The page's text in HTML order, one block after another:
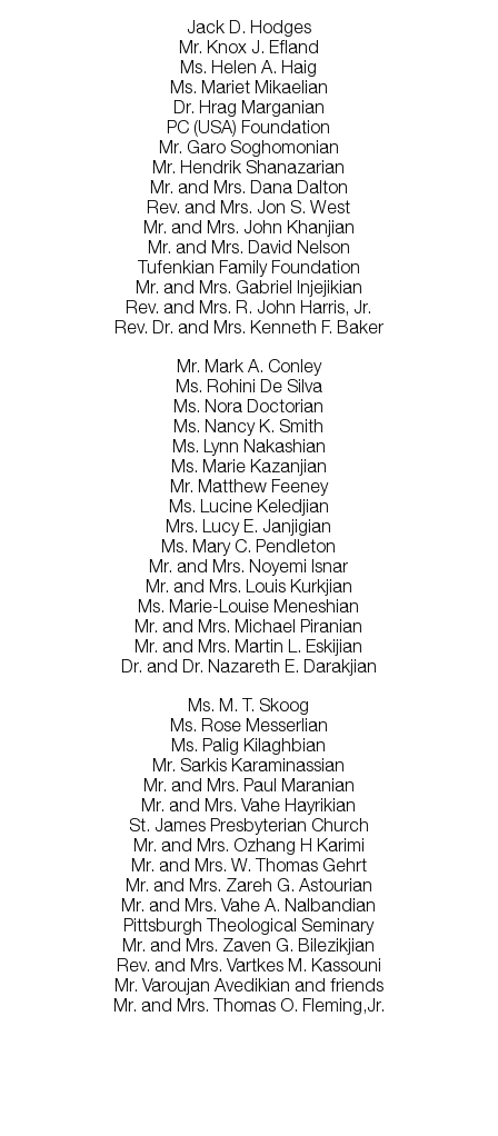
Jack D. Hodges
Mr. Knox J. Efland
Ms. Helen A. Haig
Ms. Mariet Mikaelian
Dr. Hrag Marganian
PC (USA) Foundation
Mr. Garo Soghomonian
Mr. Hendrik Shanazarian
Mr. and Mrs. Dana Dalton
Rev. and Mrs. Jon S. West
Mr. and Mrs. John Khanjian
Mr. and Mrs. David Nelson
Tufenkian Family Foundation
Mr. and Mrs. Gabriel Injejikian
Rev. and Mrs. R. John Harris, Jr.
Rev. Dr. and Mrs. Kenneth F. Baker
Mr. Mark A. Conley
Ms. Rohini De Silva
Ms. Nora Doctorian
Ms. Nancy K. Smith
Ms. Lynn Nakashian
Ms. Marie Kazanjian
Mr. Matthew Feeney
Ms. Lucine Keledjian
Mrs. Lucy E. Janjigian
Ms. Mary C. Pendleton
Mr. and Mrs. Noyemi Isnar
Mr. and Mrs. Louis Kurkjian
Ms. Marie-Louise Meneshian
Mr. and Mrs. Michael Piranian
Mr. and Mrs. Martin L. Eskijian
Dr. and Dr. Nazareth E. Darakjian
Ms. M. T. Skoog
Ms. Rose Messerlian
Ms. Palig Kilaghbian
Mr. Sarkis Karaminassian
Mr. and Mrs. Paul Maranian
Mr. and Mrs. Vahe Hayrikian
St. James Presbyterian Church
Mr. and Mrs. Ozhang H Karimi
Mr. and Mrs. W. Thomas Gehrt
Mr. and Mrs. Zareh G. Astourian
Mr. and Mrs. Vahe A. Nalbandian
Pittsburgh Theological Seminary
Mr. and Mrs. Zaven G. Bilezikjian
Rev. and Mrs. Vartkes M. Kassouni
Mr. Varoujan Avedikian and friends
Mr. and Mrs. Thomas O. Fleming,Jr.